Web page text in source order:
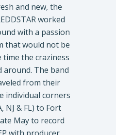
and new, the
worked
with a passion
that would not be
the craziness
around. The band
from their
individual corners
NJ & FL) to Fort
May to record